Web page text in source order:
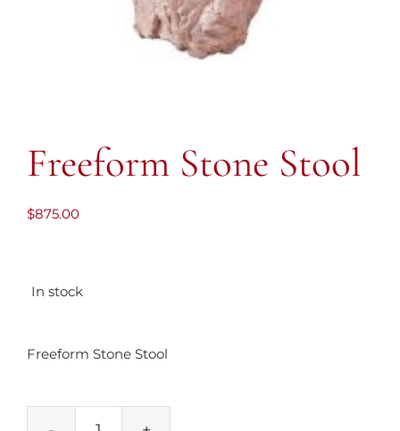
Freeform Stone Stool
$875.00
In stock
Freeform Stone Stool